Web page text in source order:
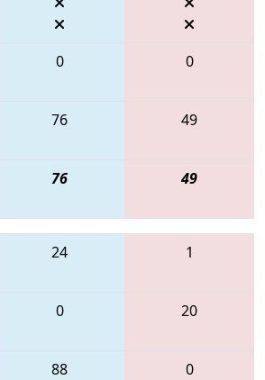
0 0
76 49
76 49
24 1
0 20
88 0